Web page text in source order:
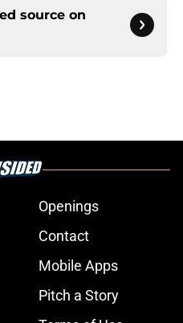
source on
Openings
Contact
Mobile Apps
Pitch a Story